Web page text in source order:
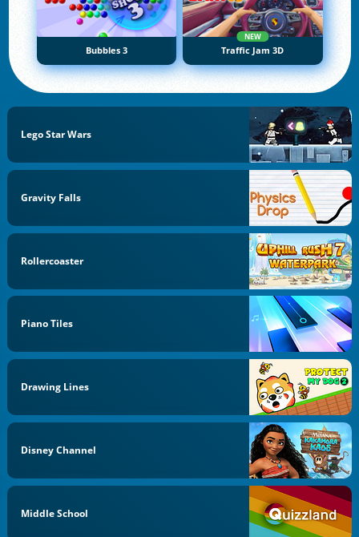
Bubbles 3
NEW
Traffic Jam 3D
Lego Star Wars
Gravity Falls
Rollercoaster
Piano Tiles
Drawing Lines
Disney Channel
Middle School